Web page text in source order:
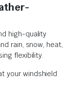
high-quality
rain, snow, heat,
flexibility.
your windshield